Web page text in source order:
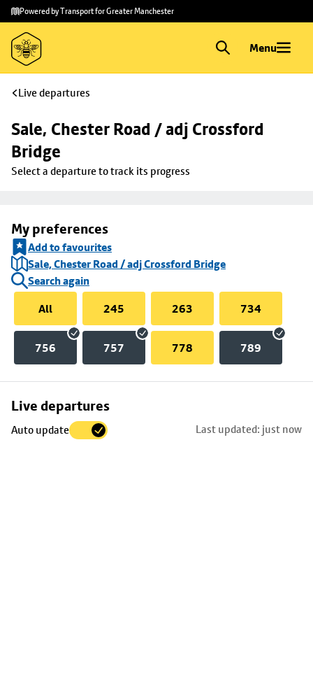
Skip to
main
content
Skip
to
footer
Powered by Transport for Greater Manchester
Menu
Live departures
Sale, Chester Road / adj Crossford
Bridge
Select a departure to track its progress
My preferences
Add to favourites
Sale, Chester Road / adj Crossford Bridge
Search again
All
245 263 734
756 757 778 789
Live departures
Auto update Last updated: just now
Skip
to